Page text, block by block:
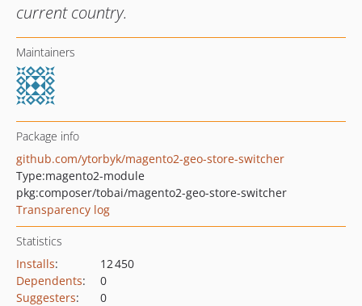
current country.
Maintainers
Package info
github.com/ytorbyk/magento2-geo-store-switcher
Type:magento2-module
pkg:composer/tobai/magento2-geo-store-switcher
Transparency log
Statistics
Installs:
12 450
Dependents:
0
Suggesters:
0